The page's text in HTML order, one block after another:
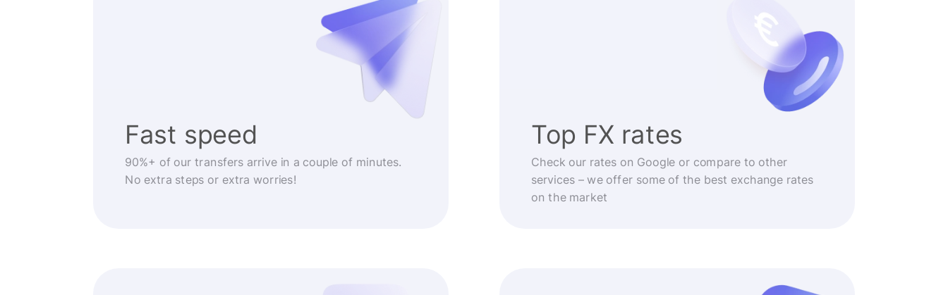
Fast speed
90%+ of our transfers arrive in a couple of minutes.
No extra steps or extra worries!
Top FX rates
Check our rates on Google or compare to other
services – we offer some of the best exchange rates
on the market